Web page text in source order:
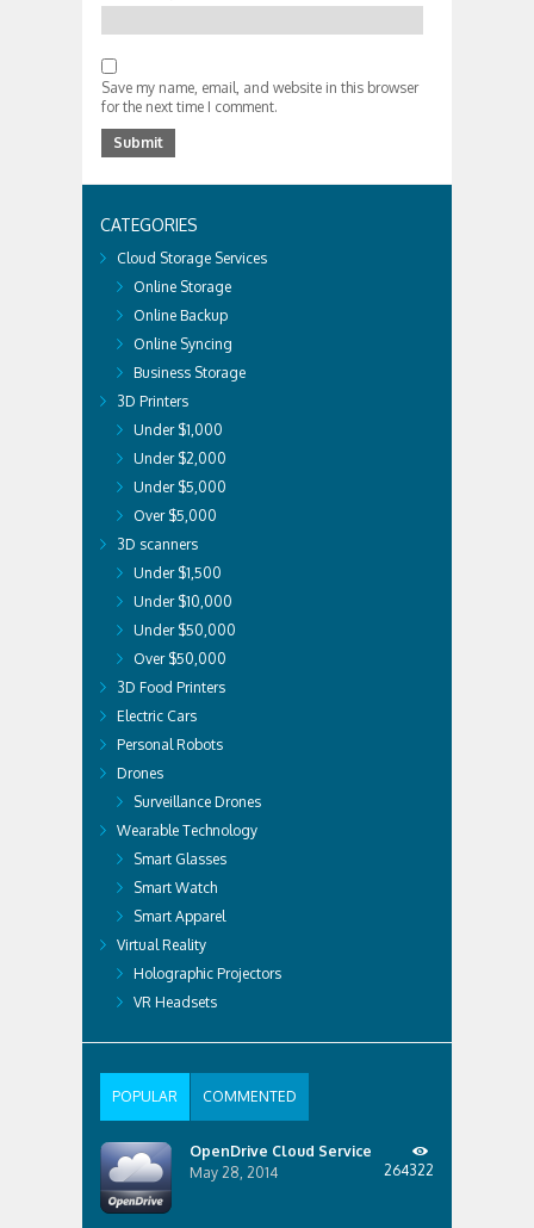
Save my name, email, and website in this browser
for the next time I comment.
CATEGORIES
Cloud Storage Services
Online Storage
Online Backup
Online Syncing
Business Storage
3D Printers
Under $1,000
Under $2,000
Under $5,000
Over $5,000
3D scanners
Under $1,500
Under $10,000
Under $50,000
Over $50,000
3D Food Printers
Electric Cars
Personal Robots
Drones
Surveillance Drones
Wearable Technology
Smart Glasses
Smart Watch
Smart Apparel
Virtual Reality
Holographic Projectors
VR Headsets
POPULAR COMMENTED
OpenDrive Cloud Service
May 28, 2014
264322